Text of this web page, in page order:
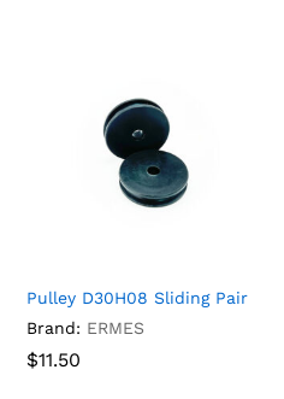
Pulley D30H08 Sliding Pair
Brand: ERMES
$11.50